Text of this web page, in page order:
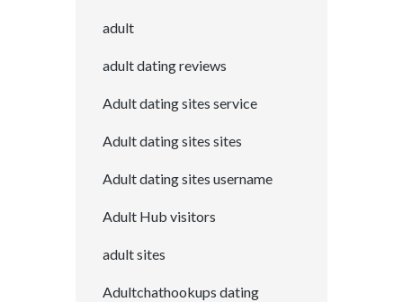
adult
adult dating reviews
Adult dating sites service
Adult dating sites sites
Adult dating sites username
Adult Hub visitors
adult sites
Adultchathookups dating